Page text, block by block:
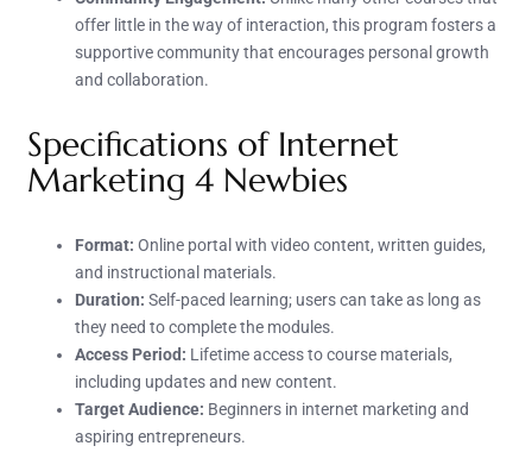
offer little in the way of interaction, this program fosters a
supportive community that encourages personal growth
and collaboration.
Specifications of Internet
Marketing 4 Newbies
Format: Online portal with video content, written guides,
and instructional materials.
Duration: Self-paced learning; users can take as long as
they need to complete the modules.
Access Period: Lifetime access to course materials,
including updates and new content.
Target Audience: Beginners in internet marketing and
aspiring entrepreneurs.